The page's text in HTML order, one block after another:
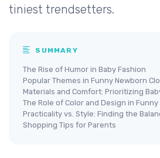
tiniest trendsetters.
SUMMARY
The Rise of Humor in Baby Fashion
Popular Themes in Funny Newborn
Materials and Comfort: Prioritizing
The Role of Color and Design in
Practicality vs. Style: Finding the
Shopping Tips for Parents